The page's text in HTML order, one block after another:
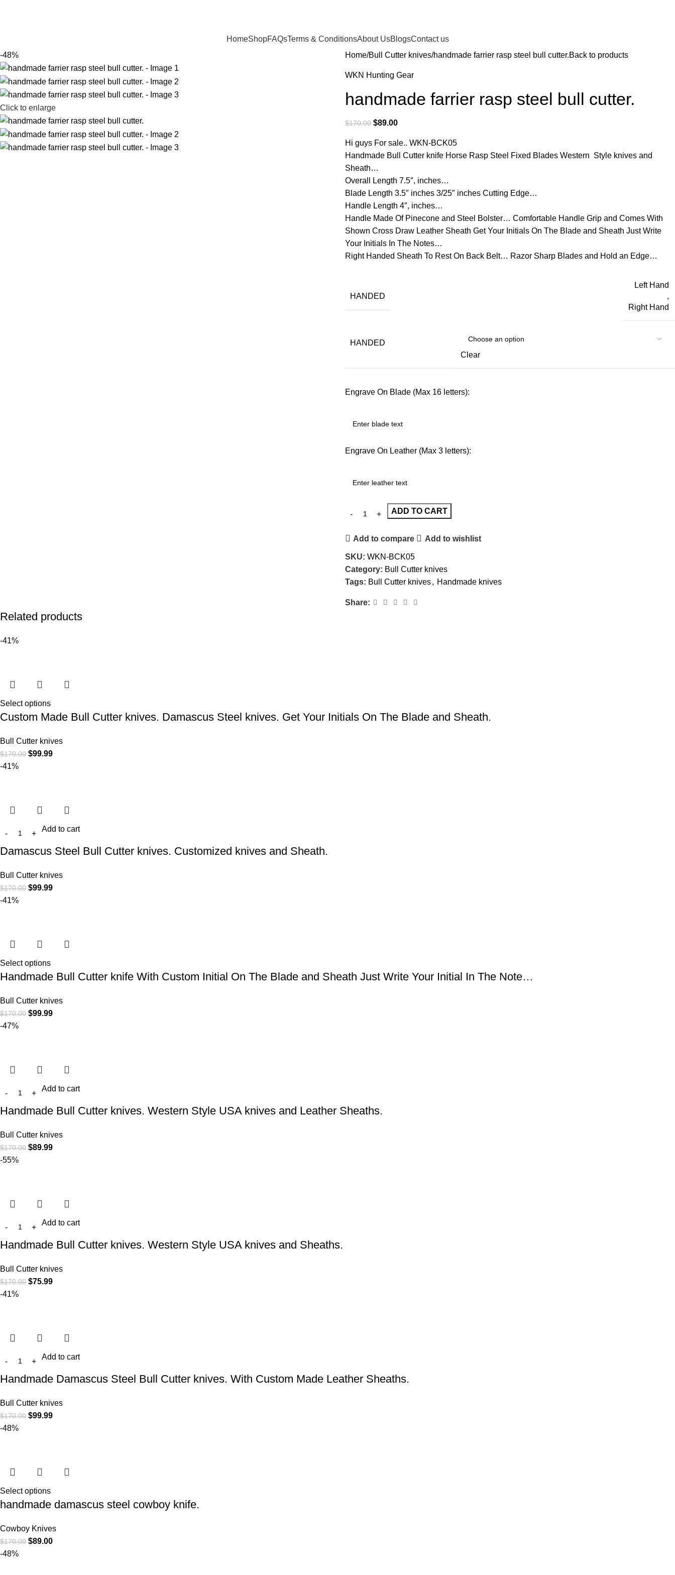
HomeShopFAQsTerms & ConditionsAbout UsBlogsContact us
-48%
Click to enlarge
Home Bull Cutter knives handmade farrier rasp steel bull cutter.Back to products
WKN Hunting Gear
handmade farrier rasp steel bull cutter.
$170.00 $89.00
Hi guys For sale.. WKN-BCK05
Handmade Bull Cutter knife Horse Rasp Steel Fixed Blades Western Style knives and
Sheath…
Overall Length 7.5″, inches…
Blade Length 3.5″ inches 3/25″ inches Cutting Edge…
Handle Length 4″, inches…
Handle Made Of Pinecone and Steel Bolster… Comfortable Handle Grip and Comes With
Shown Cross Draw Leather Sheath Get Your Initials On The Blade and Sheath Just Write
Your Initials In The Notes…
Right Handed Sheath To Rest On Back Belt… Razor Sharp Blades and Hold an Edge…
HANDED
Left Hand
,
Right Hand
HANDED
Clear
Engrave On Blade (Max 16 letters):
Engrave On Leather (Max 3 letters):
ADD TO CART
Add to compare Add to wishlist
SKU: WKN-BCK05
Category: Bull Cutter knives
Tags: Bull Cutter knives, Handmade knives
Share:
Related products
-41%
Select options
Custom Made Bull Cutter knives. Damascus Steel knives. Get Your Initials On The Blade and Sheath.
Bull Cutter knives
$170.00 $99.99
-41%
Add to cart
Damascus Steel Bull Cutter knives. Customized knives and Sheath.
Bull Cutter knives
$170.00 $99.99
-41%
Select options
Handmade Bull Cutter knife With Custom Initial On The Blade and Sheath Just Write Your Initial In The Note…
Bull Cutter knives
$170.00 $99.99
-47%
Add to cart
Handmade Bull Cutter knives. Western Style USA knives and Leather Sheaths.
Bull Cutter knives
$170.00 $89.99
-55%
Add to cart
Handmade Bull Cutter knives. Western Style USA knives and Sheaths.
Bull Cutter knives
$170.00 $75.99
-41%
Add to cart
Handmade Damascus Steel Bull Cutter knives. With Custom Made Leather Sheaths.
Bull Cutter knives
$170.00 $99.99
-48%
Select options
handmade damascus steel cowboy knife.
Cowboy Knives
$170.00 $89.00
-48%